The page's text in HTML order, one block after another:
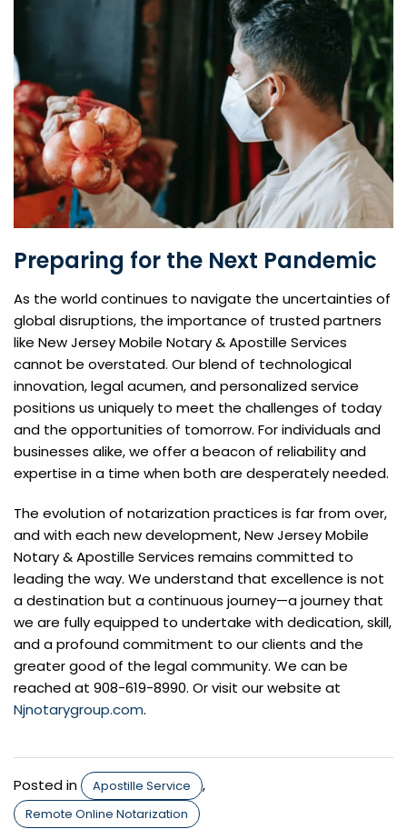
Preparing for the Next Pandemic
As the world continues to navigate the uncertainties of
global disruptions, the importance of trusted partners
like New Jersey Mobile Notary & Apostille Services
cannot be overstated. Our blend of technological
innovation, legal acumen, and personalized service
positions us uniquely to meet the challenges of today
and the opportunities of tomorrow. For individuals and
businesses alike, we offer a beacon of reliability and
expertise in a time when both are desperately needed.
The evolution of notarization practices is far from over,
and with each new development, New Jersey Mobile
Notary & Apostille Services remains committed to
leading the way. We understand that excellence is not
a destination but a continuous journey—a journey that
we are fully equipped to undertake with dedication, skill,
and a profound commitment to our clients and the
greater good of the legal community. We can be
reached at 908-619-8990. Or visit our website at
Njnotarygroup.com.
Posted in Apostille Service ,
Remote Online Notarization